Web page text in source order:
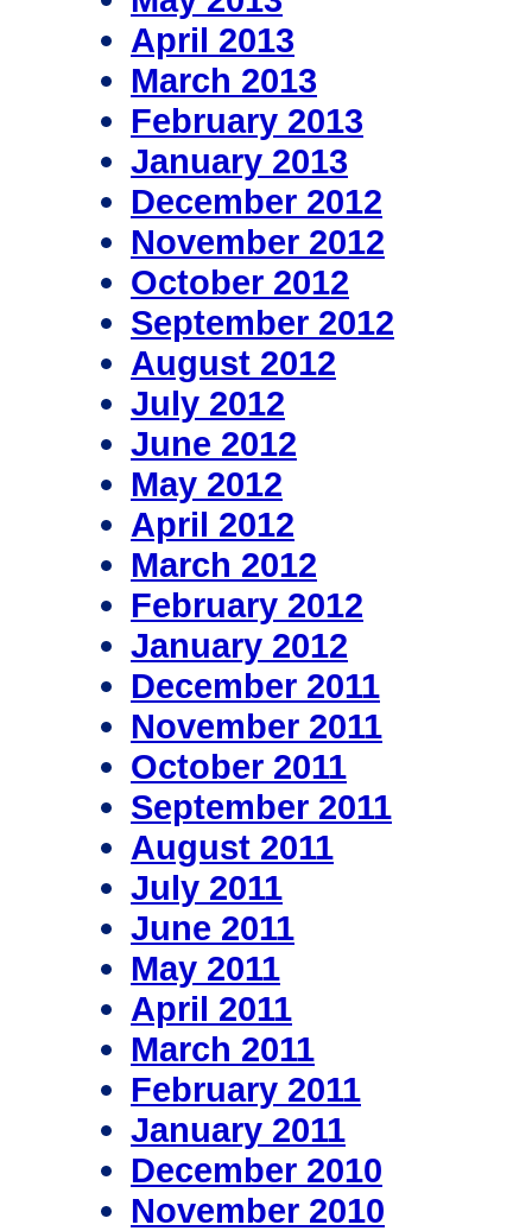
April 2013
March 2013
February 2013
January 2013
December 2012
November 2012
October 2012
September 2012
August 2012
July 2012
June 2012
May 2012
April 2012
March 2012
February 2012
January 2012
December 2011
November 2011
October 2011
September 2011
August 2011
July 2011
June 2011
May 2011
April 2011
March 2011
February 2011
January 2011
December 2010
November 2010